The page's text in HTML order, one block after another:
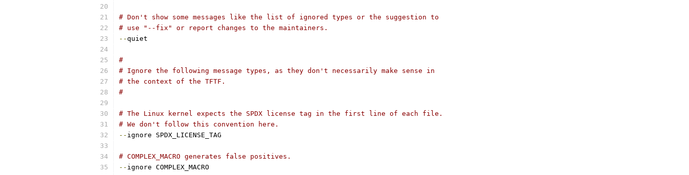
# Don't show some messages like the list of ignored types or the suggestion to
# use "--fix" or report changes to the maintainers.
--quiet
#
# Ignore the following message types, as they don't necessarily make sense in
# the context of the TFTF.
#
# The Linux kernel expects the SPDX license tag in the first line of each file.
# We don't follow this convention here.
-- ignore SPDX_LICENSE_TAG
# COMPLEX_MACRO generates false positives.
-- ignore COMPLEX_MACRO